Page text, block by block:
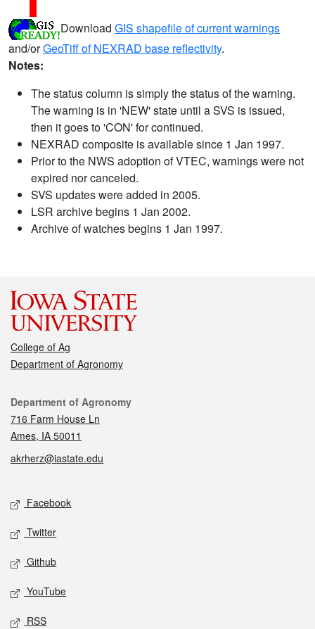
Download GIS shapefile of current warnings
and/orGeoTiff of NEXRAD base reflectivity.
Notes:
The status column is simply the status of the warning.
The warning is in 'NEW' state until a SVS is issued,
then it goes to 'CON' for continued.
NEXRAD composite is available since 1 Jan 1997.
Prior to the NWS adoption of VTEC, warnings were not
expired nor canceled.
SVS updates were added in 2005.
LSR archive begins 1 Jan 2002.
Archive of watches begins 1 Jan 1997.
College of Ag
Department of Agronomy
Contact
Department of Agronomy
716 Farm House Ln
Ames, IA 50011
akrherz@iastate.edu
Social media
Facebook
Twitter
Github
YouTube
RSS